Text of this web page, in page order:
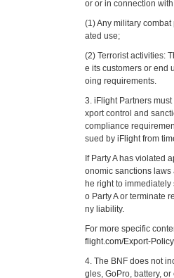
or or in connection
(1) Any military
ated use;
(2) Terrorist activities:
e its customers or end
oing requirements.
3. iFlight Partners
xport control and
compliance
sued by iFlight from
If Party A has violated
onomic sanctions laws
he right to
o Party A or terminate
ny liability.
For more specific
flight.com/Export-
4. The BNF does not
gles, GoPro, battery,